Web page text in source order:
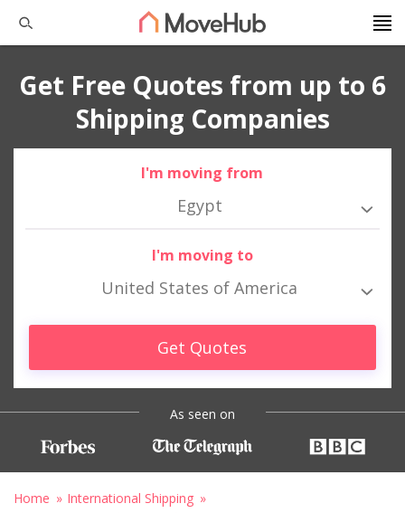
Get Free Quotes from up to 6
Shipping Companies
I'm moving from
Egypt
I'm moving to
United States of America
Get Quotes
As seen on
Home
International Shipping